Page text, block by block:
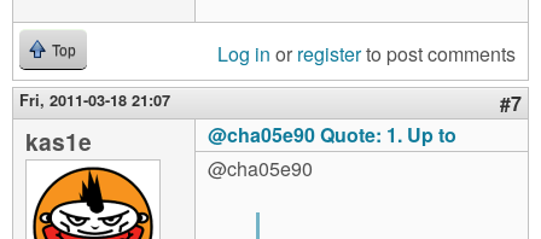
Top Log in or registerto post comments
Fri, 2011-03-18 21:07 #7
kas1e
@cha05e90 Quote: 1. Up to
@cha05e90